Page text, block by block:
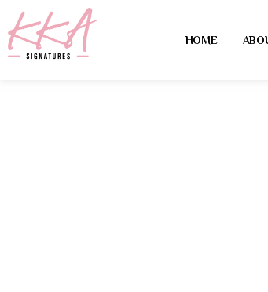
HOME